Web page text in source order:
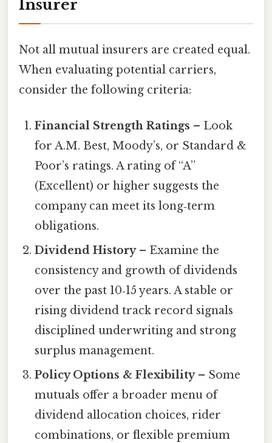
Insurer
Not all mutual insurers are created equal.
When evaluating potential carriers,
consider the following criteria:
Financial Strength Ratings – Look
for A.M. Best, Moody’s, or Standard &
Poor’s ratings. A rating of “A”
(Excellent) or higher suggests the
company can meet its long‑term
obligations.
Dividend History– Examine the
consistency and growth of dividends
over the past 10‑15 years. A stable or
rising dividend track record signals
disciplined underwriting and strong
surplus management.
Policy Options & Flexibility– Some
mutuals offer a broader menu of
dividend allocation choices, rider
combinations, or flexible premium